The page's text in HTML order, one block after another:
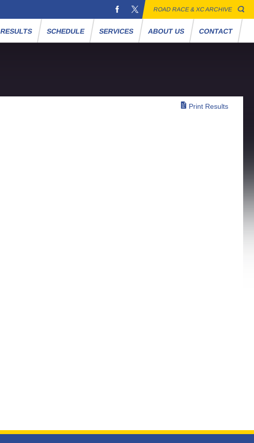
ROAD RACE & XC ARCHIVE
RESULTS SCHEDULE SERVICES ABOUT US CONTACT
Print Results